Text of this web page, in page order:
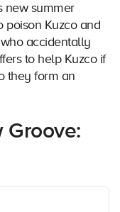
new summer
poison Kuzco and
accidentally
to help Kuzco if
they form an
Groove: